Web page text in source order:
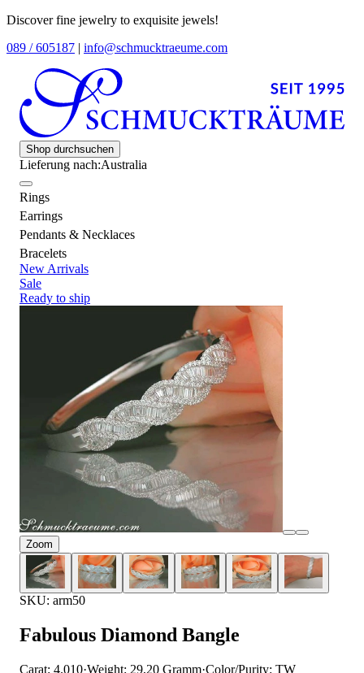
Discover fine jewelry to exquisite jewels!
089 / 605187 | info@schmucktraeume.com
Shop durchsuchen
Lieferung nach:Australia
Rings
Earrings
Pendants & Necklaces
Bracelets
New Arrivals
Sale
Ready to ship
Zoom
SKU: arm50
Fabulous Diamond Bangle
Carat: 4.010·Weight: 29,20 Gramm·Color/Purity: TW